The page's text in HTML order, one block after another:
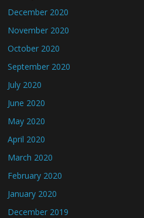
December 2020
November 2020
October 2020
September 2020
July 2020
June 2020
May 2020
April 2020
March 2020
February 2020
January 2020
December 2019